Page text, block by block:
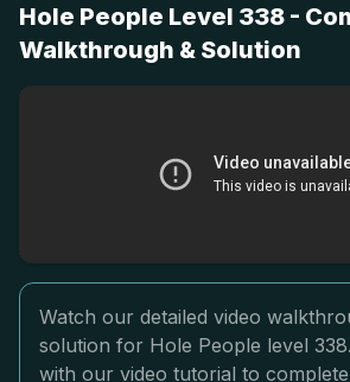
Hole People Level 338 -
Walkthrough & Solution
Watch our detailed video
solution for Hole People level
with our video tutorial to